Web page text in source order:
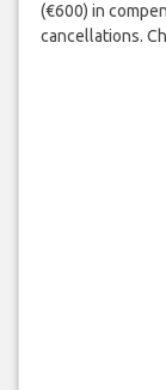
(€600) in
cancellations.